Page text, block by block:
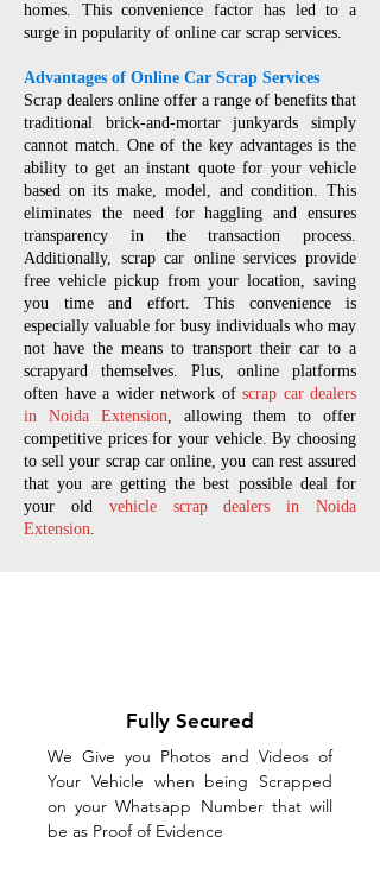
homes. This convenience factor has led to a
surge in popularity of online car scrap services.
Advantages of Online Car Scrap Services
Scrap dealers online offer a range of benefits that
traditional brick-and-mortar junkyards simply
cannot match. One of the key advantages is the
ability to get an instant quote for your vehicle
based on its make, model, and condition. This
eliminates the need for haggling and ensures
transparency in the transaction process.
Additionally, scrap car online services provide
free vehicle pickup from your location, saving
you time and effort. This convenience is
especially valuable for busy individuals who may
not have the means to transport their car to a
scrapyard themselves. Plus, online platforms
often have a wider network of scrap car dealers
in Noida Extension, allowing them to offer
competitive prices for your vehicle. By choosing
to sell your scrap car online, you can rest assured
that you are getting the best possible deal for
your old vehicle scrap dealers in Noida
Extension.
Fully Secured
We Give you Photos and Videos of
Your Vehicle when being Scrapped
on your Whatsapp Number that will
be as Proof of Evidence